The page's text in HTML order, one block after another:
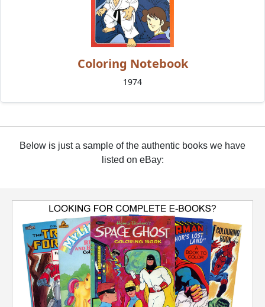
Coloring Notebook
1974
Below is just a sample of the authentic books we have
listed on eBay: